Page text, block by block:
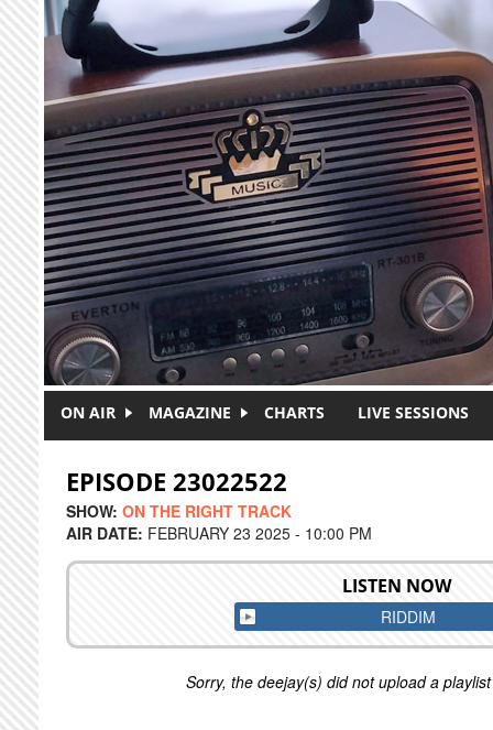
Skip to main content
ON AIR MAGAZINE CHARTS LIVE SESSIONS
EPISODE 23022522
SHOW: ON THE RIGHT TRACK
AIR DATE: FEBRUARY 23 2025 - 10:00 PM
LISTEN NOW
RIDDIM
Sorry, the deejay(s) did not upload a